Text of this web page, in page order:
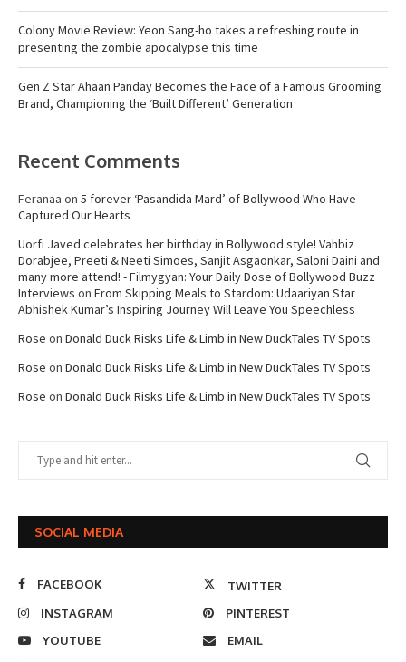
Colony Movie Review: Yeon Sang-ho takes a refreshing route in
presenting the zombie apocalypse this time
Gen Z Star Ahaan Panday Becomes the Face of a Famous Grooming
Brand, Championing the ‘Built Different’ Generation
Recent Comments
Feranaa on 5 forever ‘Pasandida Mard’ of Bollywood Who Have
Captured Our Hearts
Uorfi Javed celebrates her birthday in Bollywood style! Vahbiz
Dorabjee, Preeti & Neeti Simoes, Sanjit Asgaonkar, Saloni Daini and
many more attend! - Filmygyan: Your Daily Dose of Bollywood Buzz
Interviews on From Skipping Meals to Stardom: Udaariyan Star
Abhishek Kumar’s Inspiring Journey Will Leave You Speechless
Rose on Donald Duck Risks Life & Limb in New DuckTales TV Spots
Rose on Donald Duck Risks Life & Limb in New DuckTales TV Spots
Rose on Donald Duck Risks Life & Limb in New DuckTales TV Spots
SOCIAL MEDIA
FACEBOOK
TWITTER
INSTAGRAM
PINTEREST
YOUTUBE
EMAIL